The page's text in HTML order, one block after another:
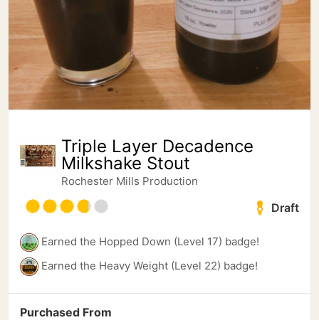
Triple Layer Decadence
Milkshake Stout
Rochester Mills Production
Draft
Earned the Hopped Down (Level 17) badge!
Earned the Heavy Weight (Level 22) badge!
Purchased From